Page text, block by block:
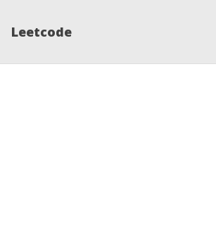
Leetcode